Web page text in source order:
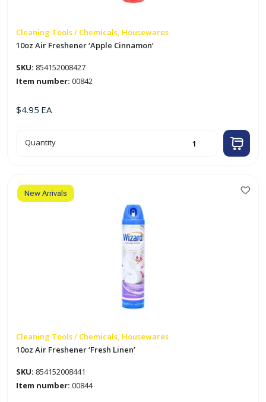
Cleaning Tools / Chemicals, Housewares
10oz Air Freshener ‘Apple Cinnamon’
SKU: 854152008427
Item number: 00842
$4.95 EA
10oz
Air
Quantity
New Arrivals
Cleaning Tools / Chemicals, Housewares
10oz Air Freshener ‘Fresh Linen’
SKU: 854152008441
Item number: 00844